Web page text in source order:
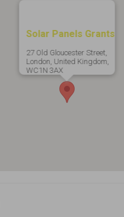
Solar Panels Grants
27 Old Gloucester Street,
London, United Kingdom,
WC1N 3AX